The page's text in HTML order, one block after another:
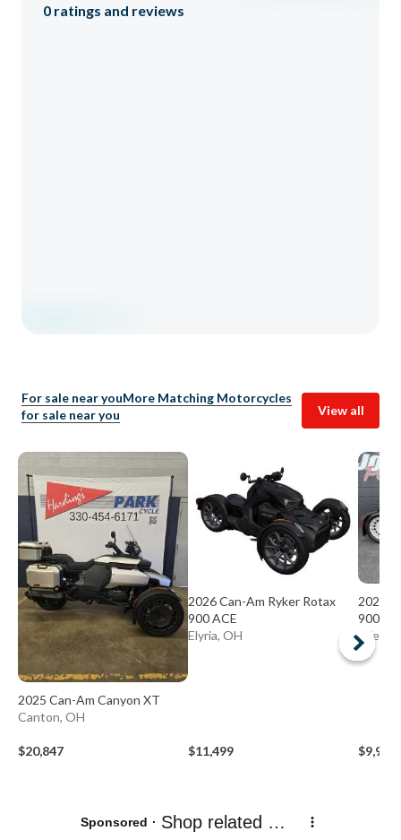
0 ratings and reviews
For sale near youMore Matching Motorcycles
for sale near you
View all
2025 Can-Am Canyon XT
Canton, OH
$20,847
2026 Can-Am Ryker Rotax
900 ACE
Elyria, OH
$11,499
2026
900
Niles,
$9,999